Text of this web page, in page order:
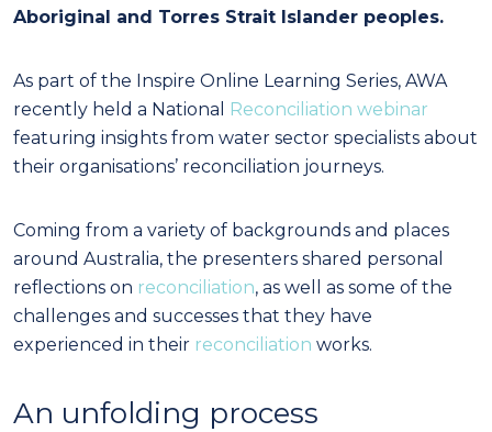
Aboriginal and Torres Strait Islander peoples.
As part of the Inspire Online Learning Series, AWA
recently held a National
Reconciliation webinar
featuring insights from water sector specialists about
their organisations’ reconciliation journeys.
Coming from a variety of backgrounds and places
around Australia, the presenters shared personal
reflections on reconciliation, as well as some of the
challenges and successes that they have
experienced in their reconciliation works.
An unfolding process